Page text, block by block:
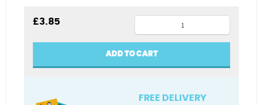
£3.85
seal
fridge
magnet
ADD TO CART
FREE DELIVERY